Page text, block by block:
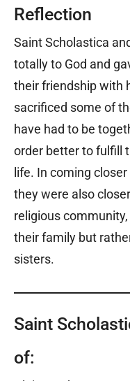
Reflection
Saint Scholastica
totally to God and
their friendship with
sacrificed some of
have had to be
order better to fulfill
life. In coming
they were also
religious
their family but
sisters.
Saint
of: